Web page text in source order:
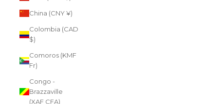
China (CNY ¥)
Colombia (CAD
$)
Comoros (KMF
Fr)
Congo -
Brazzaville
(XAF CFA)